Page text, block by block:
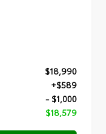
$18,990
+$589
- $1,000
$18,579